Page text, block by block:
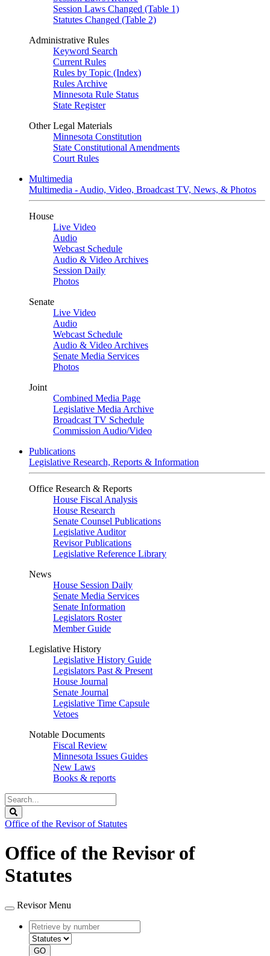
Session Laws Changed (Table 1)
Statutes Changed (Table 2)
Administrative Rules
Keyword Search
Current Rules
Rules by Topic (Index)
Rules Archive
Minnesota Rule Status
State Register
Other Legal Materials
Minnesota Constitution
State Constitutional Amendments
Court Rules
Multimedia
Multimedia - Audio, Video, Broadcast TV, News, & Photos
House
Live Video
Audio
Webcast Schedule
Audio & Video Archives
Session Daily
Photos
Senate
Live Video
Audio
Webcast Schedule
Audio & Video Archives
Senate Media Services
Photos
Joint
Combined Media Page
Legislative Media Archive
Broadcast TV Schedule
Commission Audio/Video
Publications
Legislative Research, Reports & Information
Office Research & Reports
House Fiscal Analysis
House Research
Senate Counsel Publications
Legislative Auditor
Revisor Publications
Legislative Reference Library
News
House Session Daily
Senate Media Services
Senate Information
Legislators Roster
Member Guide
Legislative History
Legislative History Guide
Legislators Past & Present
House Journal
Senate Journal
Legislative Time Capsule
Vetoes
Notable Documents
Fiscal Review
Minnesota Issues Guides
New Laws
Books & reports
Search
Legislature
Office of the Revisor of Statutes
Office of the Revisor of
Statutes
Revisor Menu
Retrieve
by
number
type
GO